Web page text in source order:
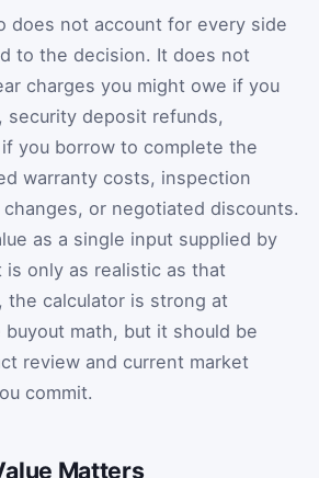
does not account for every side
to the decision. It does not
charges you might owe if you
security deposit refunds,
you borrow to complete the
warranty costs, inspection
or negotiated discounts.
as a single input supplied by
only as realistic as that
the calculator is strong at
math, but it should be
review and current market
commit.
Matters